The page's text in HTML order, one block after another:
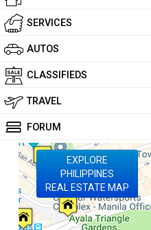
SERVICES
AUTOS
CLASSIFIEDS
TRAVEL
FORUM
EXPLORE
PHILIPPINES
REAL ESTATE MAP